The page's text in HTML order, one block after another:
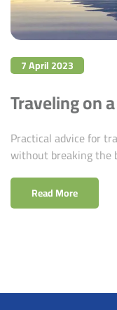
7 April 2023
Traveling on
Practical advice for
without breaking the
Read More